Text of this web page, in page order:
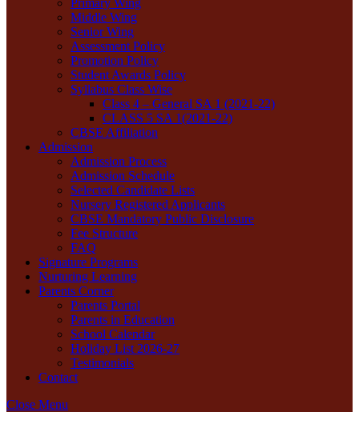
Primary Wing
Middle Wing
Senior Wing
Assessment Policy
Promotion Policy
Student Awards Policy
Syllabus Class Wise
Class 4 – General SA 1 (2021-22)
CLASS 5 SA 1(2021-22)
CBSE Affiliation
Admission
Admission Process
Admission Schedule
Selected Candidate Lists
Nursery Registered Applicants
CBSE Mandatory Public Disclosure
Fee Structure
FAQ
Signature Programs
Nurturing Learning
Parents Corner
Parents Portal
Parents in Education
School Calendar
Holiday List 2026-27
Testimonials
Contact
Close Menu